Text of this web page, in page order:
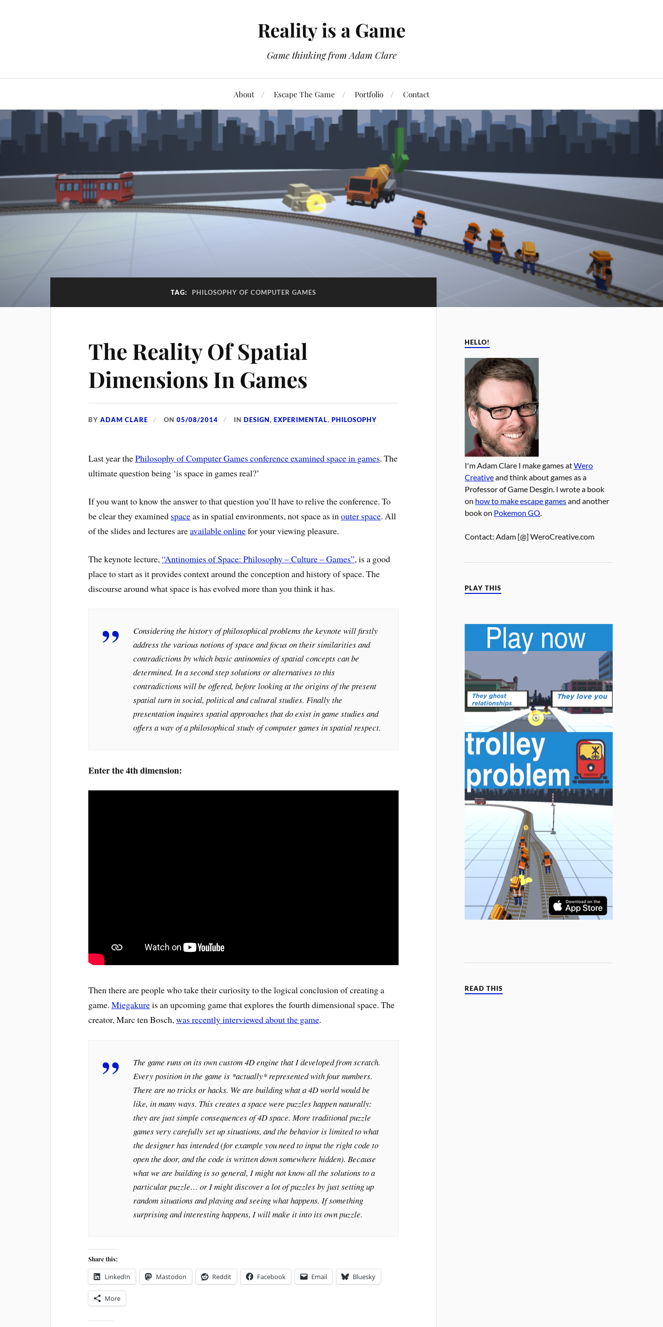
Reality is a Game
Game thinking from Adam Clare
About Escape The Game Portfolio Contact
TAG: PHILOSOPHY OF COMPUTER GAMES
The Reality Of Spatial
Dimensions In Games
BYADAM CLARE ON05/08/2014 INDESIGN,EXPERIMENTAL,PHILOSOPHY
Last year thePhilosophy of Computer Games conference examined space in games. The
ultimate question being ‘is space in games real?’
If you want to know the answer to that question you’ll have to relive the conference. To
be clear they examined spaceas in spatial environments, not space as inouter space. All
of the slides and lectures areavailable onlinefor your viewing pleasure.
The keynote lecture,“Antinomies of Space: Philosophy – Culture – Games”, is a good
place to start as it provides context around the conception and history of space. The
discourse around what space is has evolved more than you think it has.
Considering the history of philosophical problems the keynote will firstly
address the various notions of space and focus on their similarities and
contradictions by which basic antinomies of spatial concepts can be
determined. In a second step solutions or alternatives to this
contradictions will be offered, before looking at the origins of the present
spatial turn in social, political and cultural studies. Finally the
presentation inquires spatial approaches that do exist in game studies and
offers a way of a philosophical study of computer games in spatial respect.
Enter the 4th dimension:
Then there are people who take their curiosity to the logical conclusion of creating a
game.Miegakureis an upcoming game that explores the fourth dimensional space. The
creator, Marc ten Bosch,was recently interviewed about the game.
The game runs on its own custom 4D engine that I developed from scratch.
Every position in the game is *actually* represented with four numbers.
There are no tricks or hacks. We are building what a 4D world would be
like, in many ways. This creates a space were puzzles happen naturally:
they are just simple consequences of 4D space. More traditional puzzle
games very carefully set up situations, and the behavior is limited to what
the designer has intended (for example you need to input the right code to
open the door, and the code is written down somewhere hidden). Because
what we are building is so general, I might not know all the solutions to a
particular puzzle… or I might discover a lot of puzzles by just setting up
random situations and playing and seeing what happens. If something
surprising and interesting happens, I will make it into its own puzzle.
Share this:
LinkedIn Mastodon Reddit Facebook Email Bluesky
More
HELLO!
I'm Adam Clare I make games atWero
Creativeand think about games as a
Professor of Game Desgin. I wrote a book
on how to make escape gamesand another
book on Pokemon GO.
Contact: Adam [@] WeroCreative.com
PLAY THIS
READ THIS